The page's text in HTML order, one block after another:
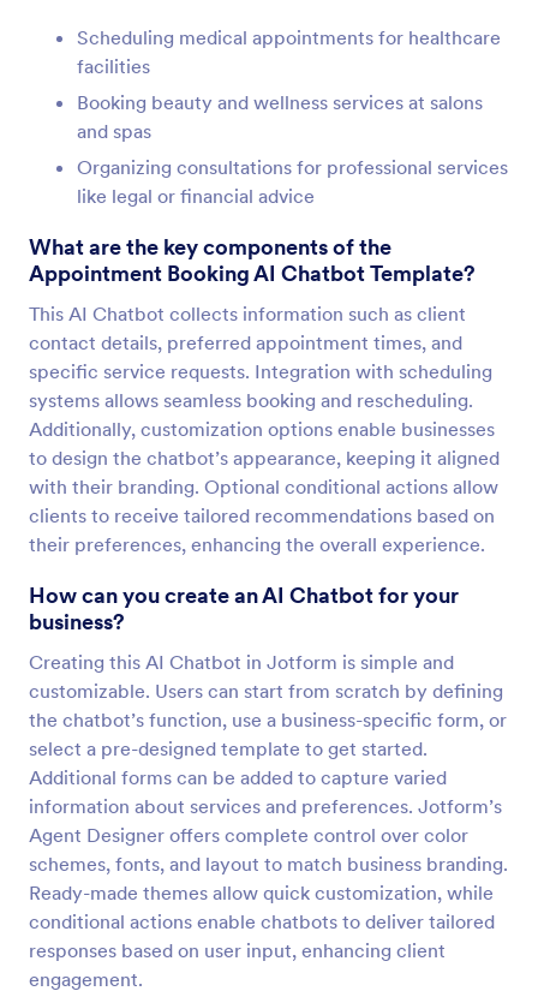
Scheduling medical appointments for healthcare
facilities
Booking beauty and wellness services at salons
and spas
Organizing consultations for professional services
like legal or financial advice
What are the key components of the
Appointment Booking AI Chatbot Template?
This AI Chatbot collects information such as client
contact details, preferred appointment times, and
specific service requests. Integration with scheduling
systems allows seamless booking and rescheduling.
Additionally, customization options enable businesses
to design the chatbot’s appearance, keeping it aligned
with their branding. Optional conditional actions allow
clients to receive tailored recommendations based on
their preferences, enhancing the overall experience.
How can you create an AI Chatbot for your
business?
Creating this AI Chatbot in Jotform is simple and
customizable. Users can start from scratch by defining
the chatbot’s function, use a business-specific form, or
select a pre-designed template to get started.
Additional forms can be added to capture varied
information about services and preferences. Jotform’s
Agent Designer offers complete control over color
schemes, fonts, and layout to match business branding.
Ready-made themes allow quick customization, while
conditional actions enable chatbots to deliver tailored
responses based on user input, enhancing client
engagement.